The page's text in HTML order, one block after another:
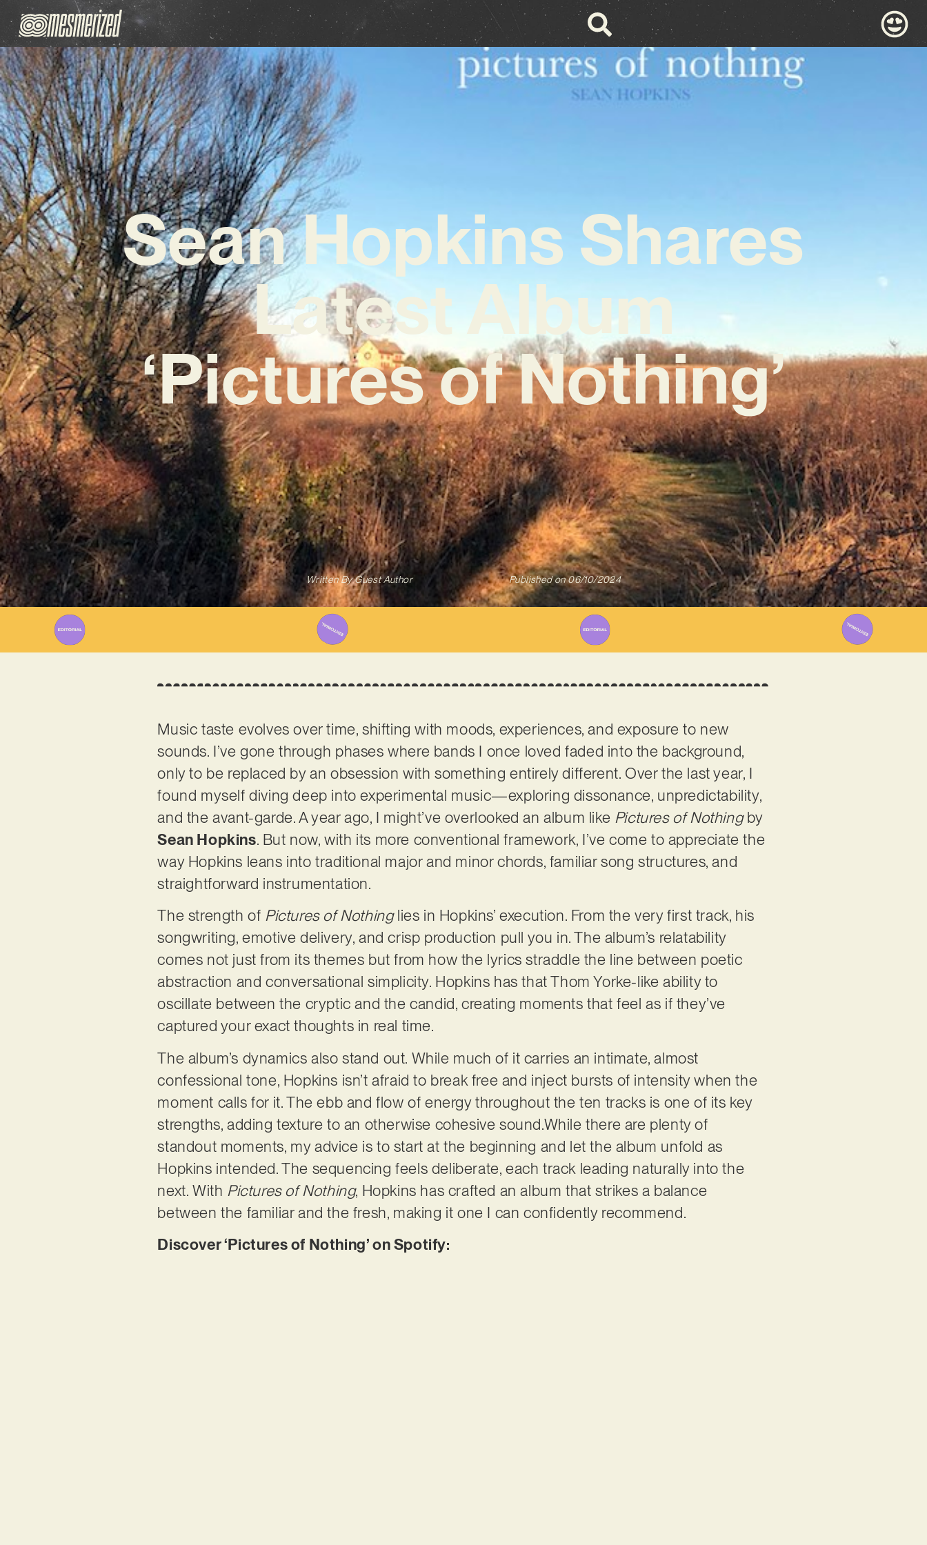
Sean Hopkins Shares
Latest Album
‘Pictures of Nothing’
Written ByGuest Author Published on 06/10/2024
Music taste evolves over time, shifting with moods, experiences, and exposure to new
sounds. I’ve gone through phases where bands I once loved faded into the background,
only to be replaced by an obsession with something entirely different. Over the last year, I
found myself diving deep into experimental music—exploring dissonance, unpredictability,
and the avant-garde. A year ago, I might’ve overlooked an album like Pictures of Nothingby
Sean Hopkins. But now, with its more conventional framework, I’ve come to appreciate the
way Hopkins leans into traditional major and minor chords, familiar song structures, and
straightforward instrumentation.
The strength of Pictures of Nothinglies in Hopkins’ execution. From the very first track, his
songwriting, emotive delivery, and crisp production pull you in. The album’s relatability
comes not just from its themes but from how the lyrics straddle the line between poetic
abstraction and conversational simplicity. Hopkins has that Thom Yorke-like ability to
oscillate between the cryptic and the candid, creating moments that feel as if they’ve
captured your exact thoughts in real time.
The album’s dynamics also stand out. While much of it carries an intimate, almost
confessional tone, Hopkins isn’t afraid to break free and inject bursts of intensity when the
moment calls for it. The ebb and flow of energy throughout the ten tracks is one of its key
strengths, adding texture to an otherwise cohesive sound.While there are plenty of
standout moments, my advice is to start at the beginning and let the album unfold as
Hopkins intended. The sequencing feels deliberate, each track leading naturally into the
next. With Pictures of Nothing, Hopkins has crafted an album that strikes a balance
between the familiar and the fresh, making it one I can confidently recommend.
Discover ‘Pictures of Nothing’ on Spotify: